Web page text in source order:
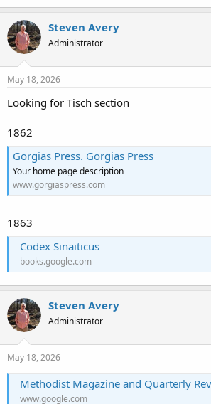
Steven Avery
Administrator
May 18, 2026
Looking for Tisch section
1862
Gorgias Press. Gorgias Press
Your home page description
www.gorgiaspress.com
1863
Codex Sinaiticus
books.google.com
Steven Avery
Administrator
May 18, 2026
Methodist Magazine and Quarterly
www.google.com